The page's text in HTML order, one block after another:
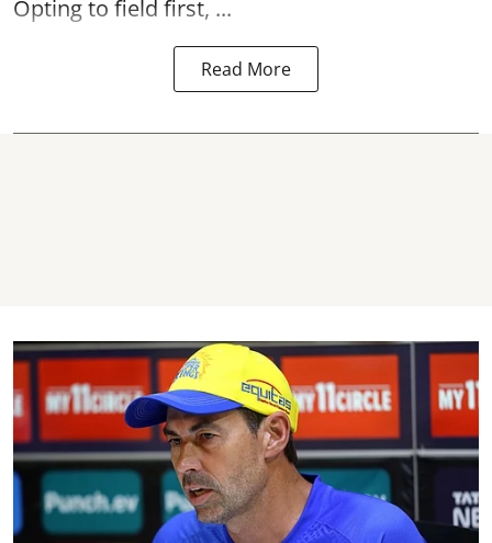
Opting to field first, ...
Read More